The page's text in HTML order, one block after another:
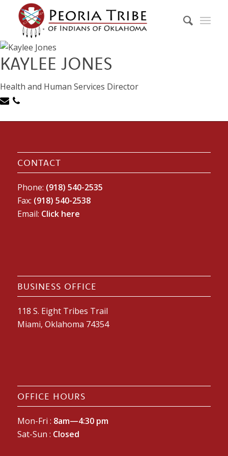
KAYLEE JONES
Health and Human Services Director
CONTACT
Phone: (918) 540-2535
Fax: (918) 540-2538
Email: Click here
BUSINESS OFFICE
118 S. Eight Tribes Trail
Miami, Oklahoma 74354
OFFICE HOURS
Mon-Fri : 8am—4:30 pm
Sat-Sun : Closed